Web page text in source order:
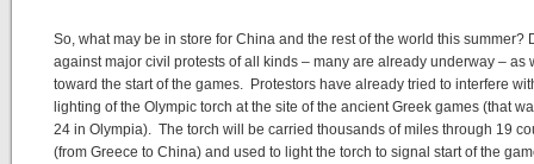
So, what may be in store for China and the rest of the world this summer?
against major civil protests of all kinds – many are already underway – as
toward the start of the games. Protestors have already tried to interfere
lighting of the Olympic torch at the site of the ancient Greek games (that
24 in Olympia). The torch will be carried thousands of miles through 19
(from Greece to China) and used to light the torch to signal start of the